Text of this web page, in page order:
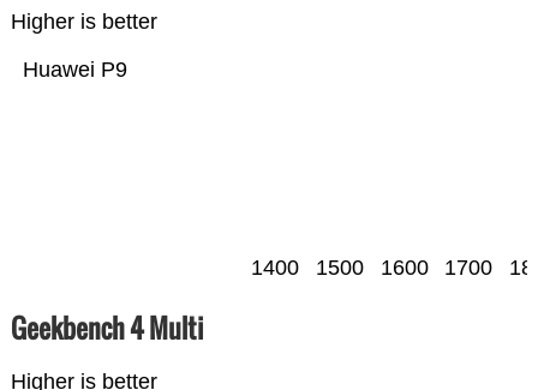
Higher is better
Huawei P9
1400 1500 1600 1700
Geekbench 4 Multi
Higher is better